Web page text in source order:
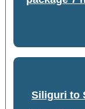
Siliguri to